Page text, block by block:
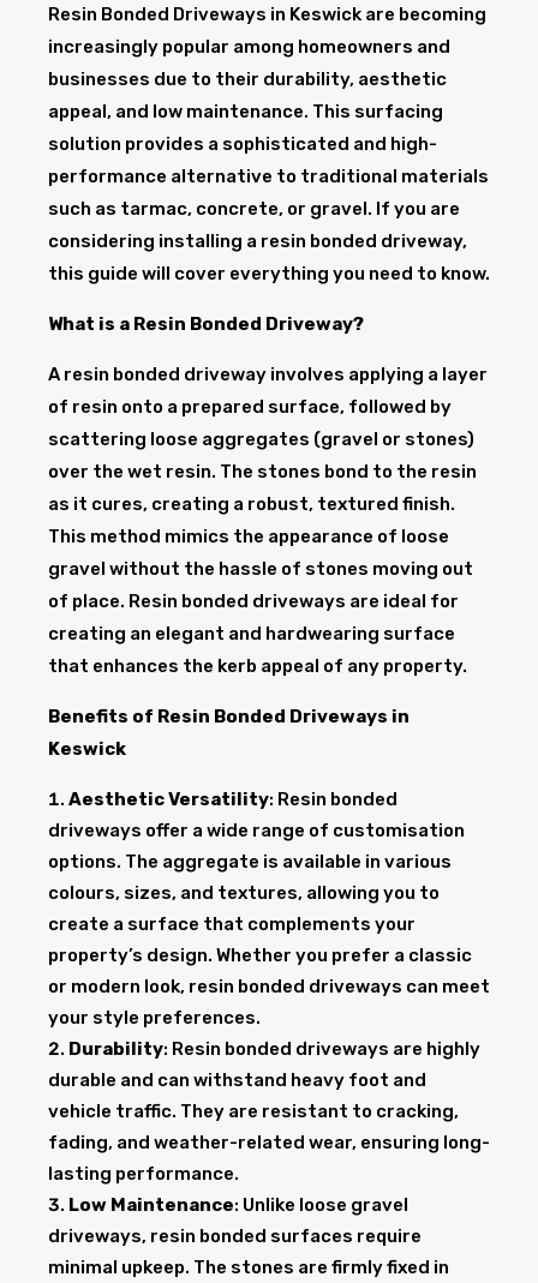
Resin Bonded Driveways in Keswick are becoming
increasingly popular among homeowners and
businesses due to their durability, aesthetic
appeal, and low maintenance. This surfacing
solution provides a sophisticated and high-
performance alternative to traditional materials
such as tarmac, concrete, or gravel. If you are
considering installing a resin bonded driveway,
this guide will cover everything you need to know.
What is a Resin Bonded Driveway?
A resin bonded driveway involves applying a layer
of resin onto a prepared surface, followed by
scattering loose aggregates (gravel or stones)
over the wet resin. The stones bond to the resin
as it cures, creating a robust, textured finish.
This method mimics the appearance of loose
gravel without the hassle of stones moving out
of place. Resin bonded driveways are ideal for
creating an elegant and hardwearing surface
that enhances the kerb appeal of any property.
Benefits of Resin Bonded Driveways in
Keswick
Aesthetic Versatility: Resin bonded
driveways offer a wide range of customisation
options. The aggregate is available in various
colours, sizes, and textures, allowing you to
create a surface that complements your
property’s design. Whether you prefer a classic
or modern look, resin bonded driveways can meet
your style preferences.
Durability: Resin bonded driveways are highly
durable and can withstand heavy foot and
vehicle traffic. They are resistant to cracking,
fading, and weather-related wear, ensuring long-
lasting performance.
Low Maintenance: Unlike loose gravel
driveways, resin bonded surfaces require
minimal upkeep. The stones are firmly fixed in